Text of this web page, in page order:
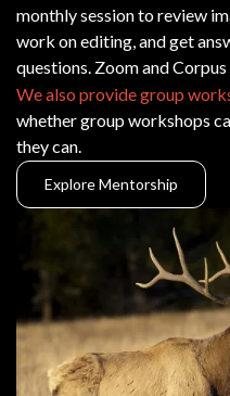
monthly session to review
work on editing, and get
questions. Zoom and
We also provide group
whether group workshops
they can.
Explore Mentorship